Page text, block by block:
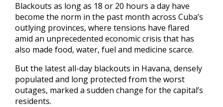
Blackouts as long as 18 or 20 hours a day have
become the norm in the past month across Cuba’s
outlying provinces, where tensions have flared
amid an unprecedented economic crisis that has
also made food, water, fuel and medicine scarce.
But the latest all-day blackouts in Havana, densely
populated and long protected from the worst
outages, marked a sudden change for the capital’s
residents.